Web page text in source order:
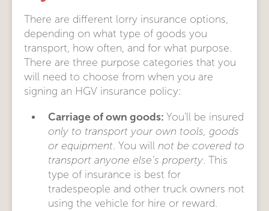
There are different lorry insurance options,
depending on what type of goods you
transport, how often, and for what purpose.
There are three purpose categories that you
will need to choose from when you are
signing an HGV insurance policy:
Carriage of own goods: You’ll be insured
only to transport your own tools, goods
or equipment . You will not be covered to
transport anyone else’s property . This
type of insurance is best for
tradespeople and other truck owners not
using the vehicle for hire or reward.